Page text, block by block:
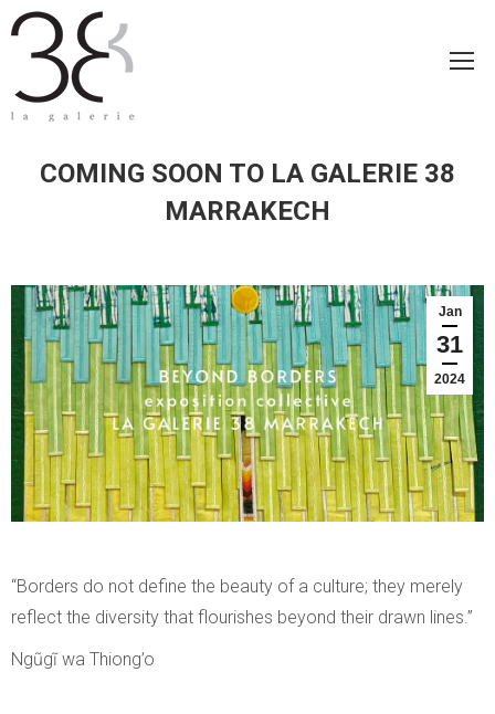
COMING SOON TO LA GALERIE 38
MARRAKECH
Jan
31
2024
“Borders do not define the beauty of a culture; they merely
reflect the diversity that flourishes beyond their drawn lines.”
Ngũgĩ wa Thiong’o